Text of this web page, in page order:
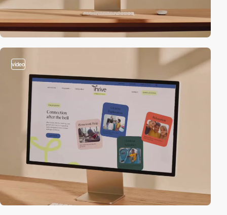
video